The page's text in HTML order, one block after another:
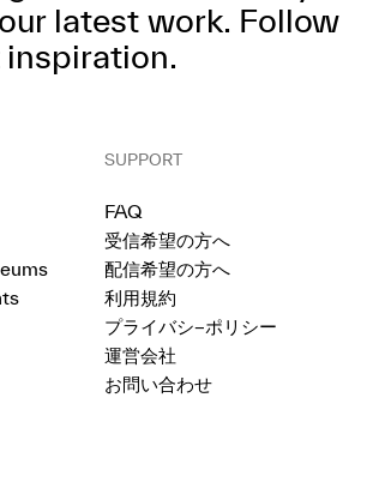
latest work. Follow
SUPPORT
FAQ
受信希望の方へ
配信希望の方へ
利用規約
プライバシ−ポリシー
運営会社
お問い合わせ